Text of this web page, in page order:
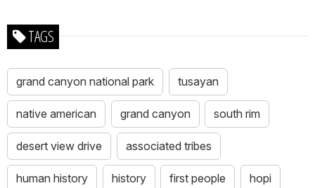
TAGS
grand canyon national park tusayan
native american grand canyon south rim
desert view drive associated tribes
human history history first people hopi